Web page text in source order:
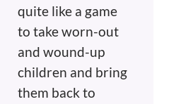
quite like a game
to take worn-out
and wound-up
children and bring
them back to